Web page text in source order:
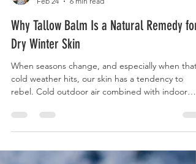
Katie Gustafson
Feb 24
6 min read
Why Tallow Balm Is a Natural Remedy for
Dry Winter Skin
When seasons change, and especially when that
rebel. Cold outdoor air combined with indoor
heating creates the perfect conditions for